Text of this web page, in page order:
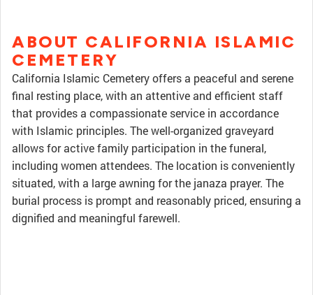
ABOUT CALIFORNIA ISLAMIC
CEMETERY
California Islamic Cemetery offers a peaceful and serene
final resting place, with an attentive and efficient staff
that provides a compassionate service in accordance
with Islamic principles. The well-organized graveyard
allows for active family participation in the funeral,
including women attendees. The location is conveniently
situated, with a large awning for the janaza prayer. The
burial process is prompt and reasonably priced, ensuring a
dignified and meaningful farewell.